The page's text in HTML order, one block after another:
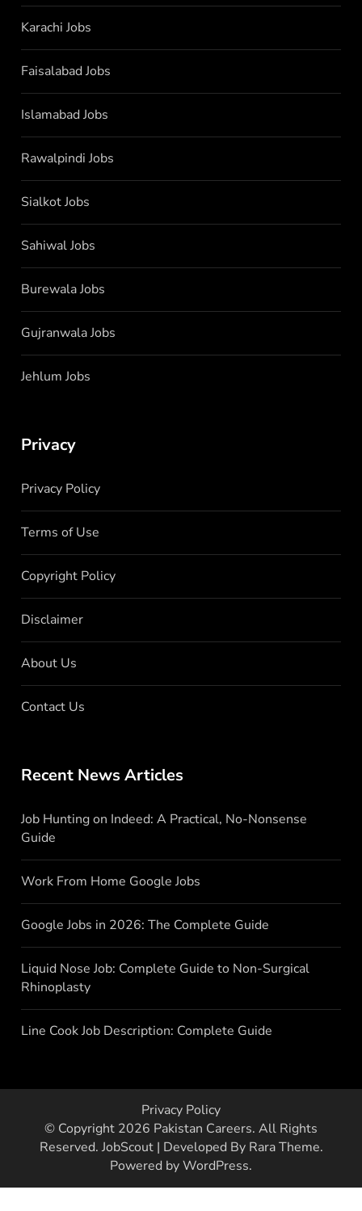
Karachi Jobs
Faisalabad Jobs
Islamabad Jobs
Rawalpindi Jobs
Sialkot Jobs
Sahiwal Jobs
Burewala Jobs
Gujranwala Jobs
Jehlum Jobs
Privacy
Privacy Policy
Terms of Use
Copyright Policy
Disclaimer
About Us
Contact Us
Recent News Articles
Job Hunting on Indeed: A Practical, No-Nonsense
Guide
Work From Home Google Jobs
Google Jobs in 2026: The Complete Guide
Liquid Nose Job: Complete Guide to Non-Surgical
Rhinoplasty
Line Cook Job Description: Complete Guide
Privacy Policy
© Copyright 2026 Pakistan Careers. All Rights
Reserved. JobScout | Developed By Rara Theme.
Powered byWordPress.